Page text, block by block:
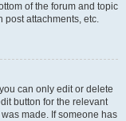
of the forum and topic
post attachments, etc.
can only edit or delete
button for the relevant
made. If someone has